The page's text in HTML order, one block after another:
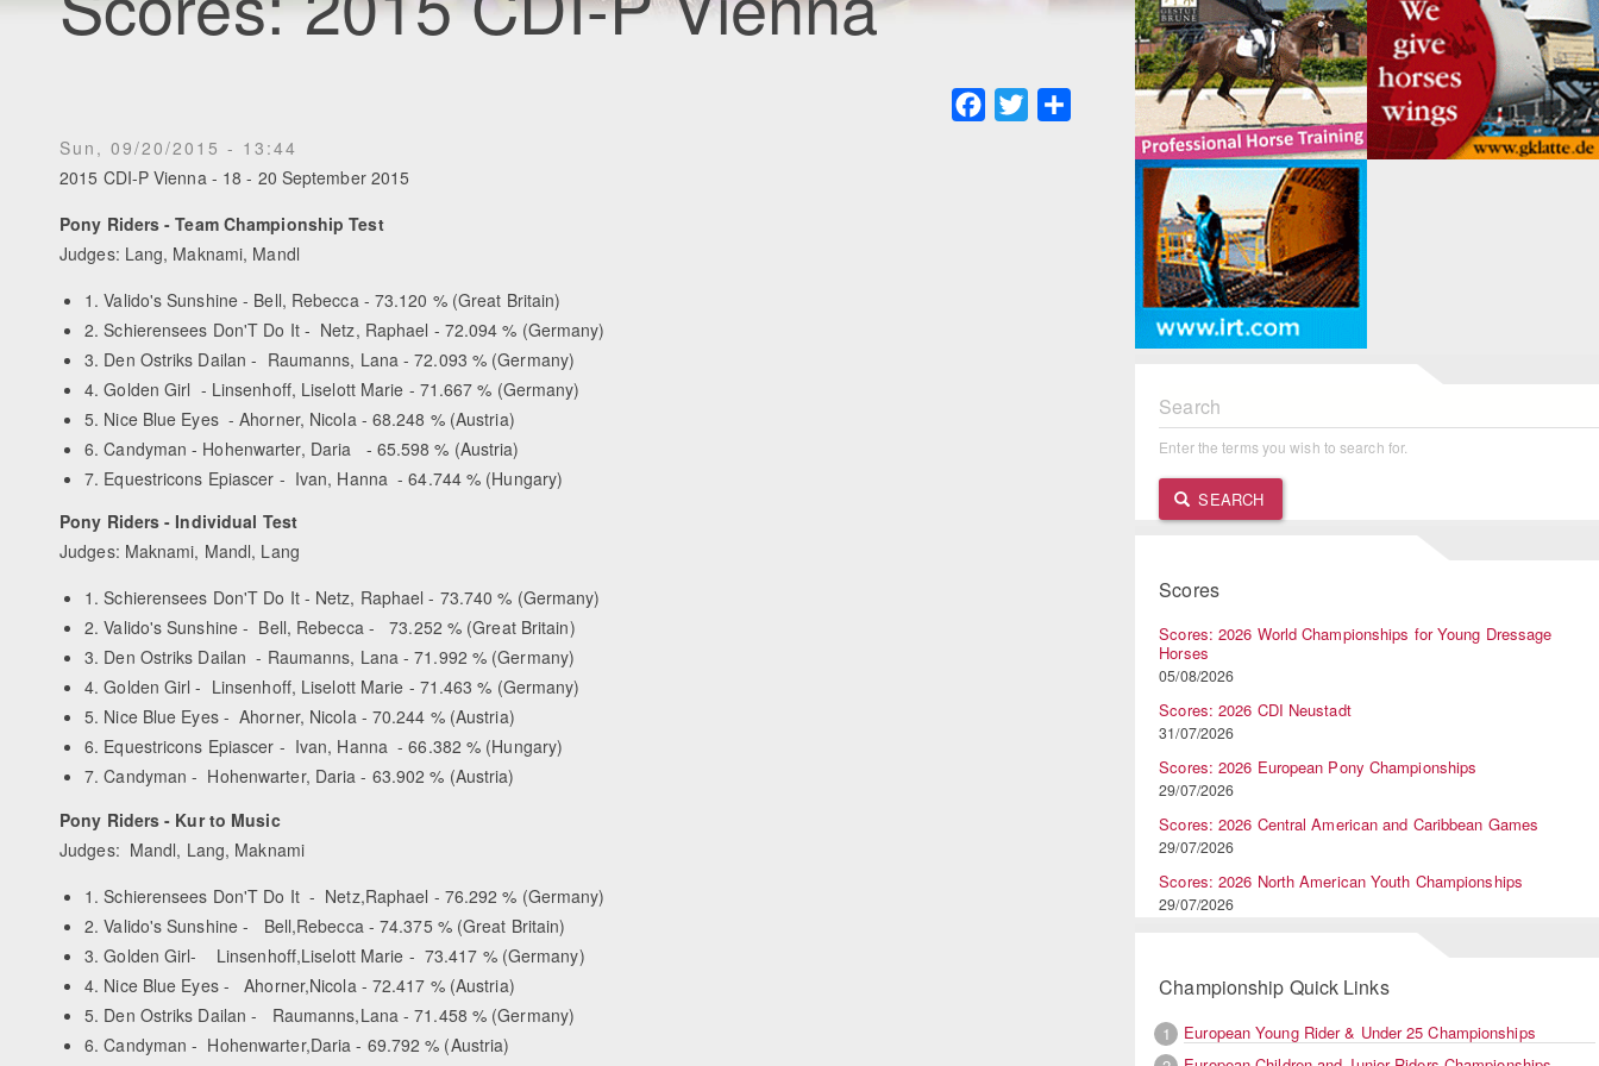
Facebook
Twitter
Sun, 09/20/2015 - 13:44
2015 CDI-P Vienna - 18 - 20 September 2015
Pony Riders - Team Championship Test
Judges: Lang, Maknami, Mandl
1. Valido's Sunshine - Bell, Rebecca - 73.120 % (Great Britain)
2. Schierensees Don'T Do It - Netz, Raphael - 72.094 % (Germany)
3. Den Ostriks Dailan - Raumanns, Lana - 72.093 % (Germany)
4. Golden Girl - Linsenhoff, Liselott Marie - 71.667 % (Germany)
5. Nice Blue Eyes - Ahorner, Nicola - 68.248 % (Austria)
6. Candyman - Hohenwarter, Daria - 65.598 % (Austria)
7. Equestricons Epiascer - Ivan, Hanna - 64.744 % (Hungary)
Pony Riders - Individual Test
Judges: Maknami, Mandl, Lang
1. Schierensees Don'T Do It - Netz, Raphael - 73.740 % (Germany)
2. Valido's Sunshine - Bell, Rebecca - 73.252 % (Great Britain)
3. Den Ostriks Dailan - Raumanns, Lana - 71.992 % (Germany)
4. Golden Girl - Linsenhoff, Liselott Marie - 71.463 % (Germany)
5. Nice Blue Eyes - Ahorner, Nicola - 70.244 % (Austria)
6. Equestricons Epiascer - Ivan, Hanna - 66.382 % (Hungary)
7. Candyman - Hohenwarter, Daria - 63.902 % (Austria)
Pony Riders - Kur to Music
Judges: Mandl, Lang, Maknami
1. Schierensees Don'T Do It - Netz,Raphael - 76.292 % (Germany)
2. Valido's Sunshine - Bell,Rebecca - 74.375 % (Great Britain)
3. Golden Girl- Linsenhoff,Liselott Marie - 73.417 % (Germany)
4. Nice Blue Eyes - Ahorner,Nicola - 72.417 % (Austria)
5. Den Ostriks Dailan - Raumanns,Lana - 71.458 % (Germany)
6. Candyman - Hohenwarter,Daria - 69.792 % (Austria)
Search
Enter the terms you wish to search for.
SEARCH
Scores
Scores: 2026 World Championships for Young Dressage
Horses
05/08/2026
Scores: 2026 CDI Neustadt
31/07/2026
Scores: 2026 European Pony Championships
29/07/2026
Scores: 2026 Central American and Caribbean Games
29/07/2026
Scores: 2026 North American Youth Championships
29/07/2026
Championship Quick Links
1
European Young Rider & Under 25 Championships